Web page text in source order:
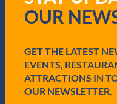
i
r
)
OUR
GET THE LATEST
EVENTS,
ATTRACTIONS IN
OUR NEWSLETTER.